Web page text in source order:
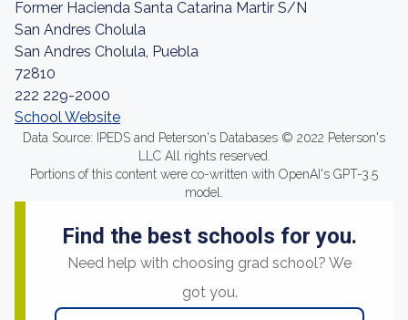
Former Hacienda Santa Catarina Martir S/N
San Andres Cholula
San Andres Cholula, Puebla
72810
222 229-2000
School Website
Data Source: IPEDS and Peterson's Databases © 2022 Peterson's
LLC All rights reserved.
Portions of this content were co-written with OpenAI's GPT-3.5
model.
Find the best schools for you.
Need help with choosing grad school? We
got you.